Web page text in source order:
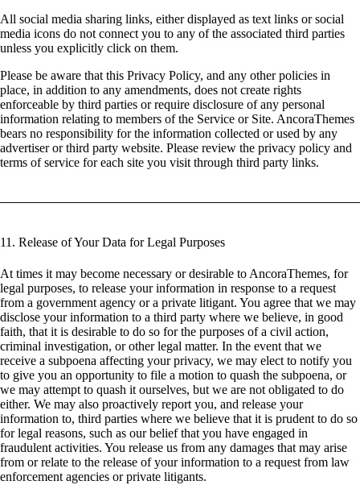
All social media sharing links, either displayed as text links or social
media icons do not connect you to any of the associated third parties
unless you explicitly click on them.
Please be aware that this Privacy Policy, and any other policies in
place, in addition to any amendments, does not create rights
enforceable by third parties or require disclosure of any personal
information relating to members of the Service or Site. AncoraThemes
bears no responsibility for the information collected or used by any
advertiser or third party website. Please review the privacy policy and
terms of service for each site you visit through third party links.
11. Release of Your Data for Legal Purposes
At times it may become necessary or desirable to AncoraThemes, for
legal purposes, to release your information in response to a request
from a government agency or a private litigant. You agree that we may
disclose your information to a third party where we believe, in good
faith, that it is desirable to do so for the purposes of a civil action,
criminal investigation, or other legal matter. In the event that we
receive a subpoena affecting your privacy, we may elect to notify you
to give you an opportunity to file a motion to quash the subpoena, or
we may attempt to quash it ourselves, but we are not obligated to do
either. We may also proactively report you, and release your
information to, third parties where we believe that it is prudent to do so
for legal reasons, such as our belief that you have engaged in
fraudulent activities. You release us from any damages that may arise
from or relate to the release of your information to a request from law
enforcement agencies or private litigants.